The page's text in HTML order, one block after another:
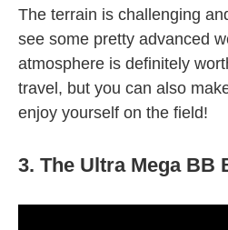
The terrain is challenging
see some pretty advanced
atmosphere is definitely
travel, but you can also
enjoy yourself on the field!
3. The Ultra Mega BB